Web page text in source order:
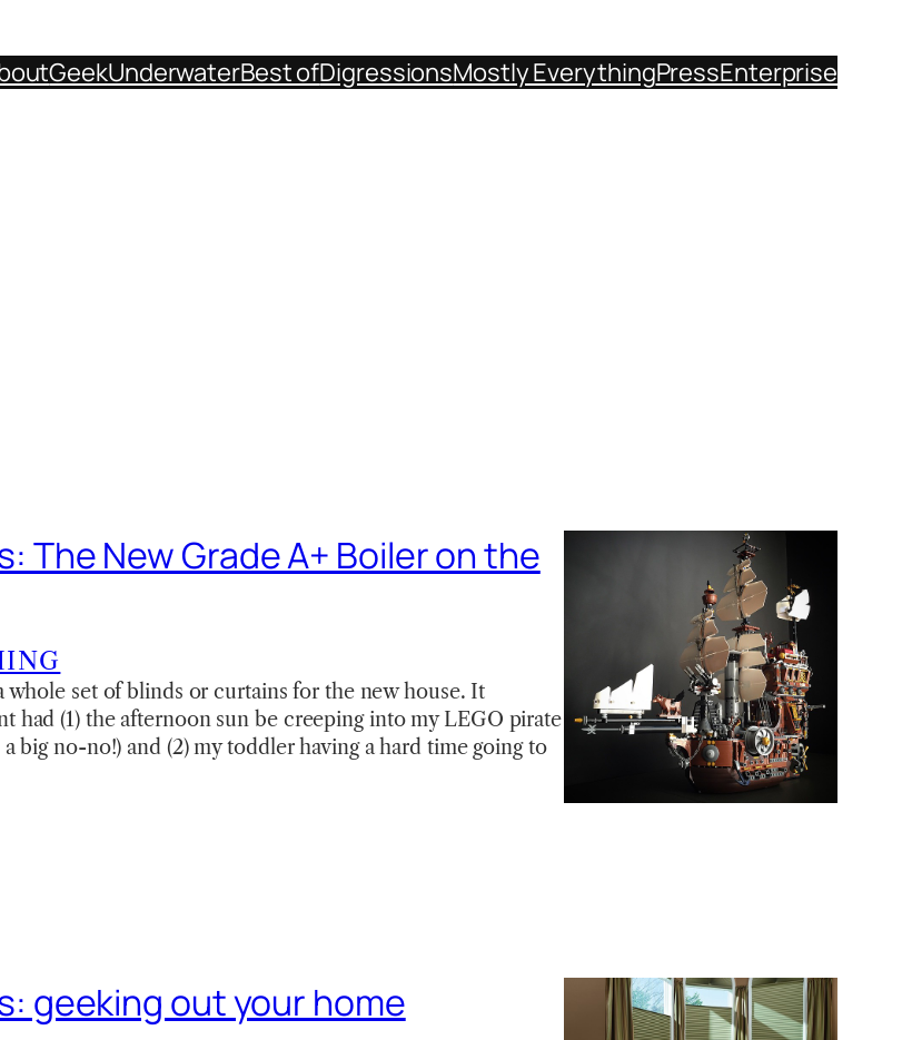
GeekUnderwaterBest ofDigressionsMostly EverythingPressEnterprise
The New Grade A+ Boiler on the
whole set of blinds or curtains for the new house. It
had (1) the afternoon sun be creeping into my LEGO pirate
big no-no!) and (2) my toddler having a hard time going to
geeking out your home